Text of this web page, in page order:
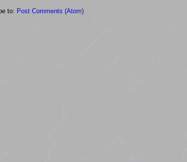
to: Post Comments (Atom)